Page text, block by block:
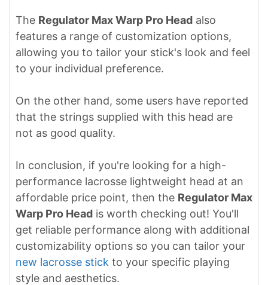
The Regulator Max Warp Pro Head also
features a range of customization options,
allowing you to tailor your stick's look and feel
to your individual preference.
On the other hand, some users have reported
that the strings supplied with this head are
not as good quality.
In conclusion, if you're looking for a high-
performance lacrosse lightweight head at an
affordable price point, then the Regulator Max
Warp Pro Head is worth checking out! You'll
get reliable performance along with additional
customizability options so you can tailor your
new lacrosse stick to your specific playing
style and aesthetics.